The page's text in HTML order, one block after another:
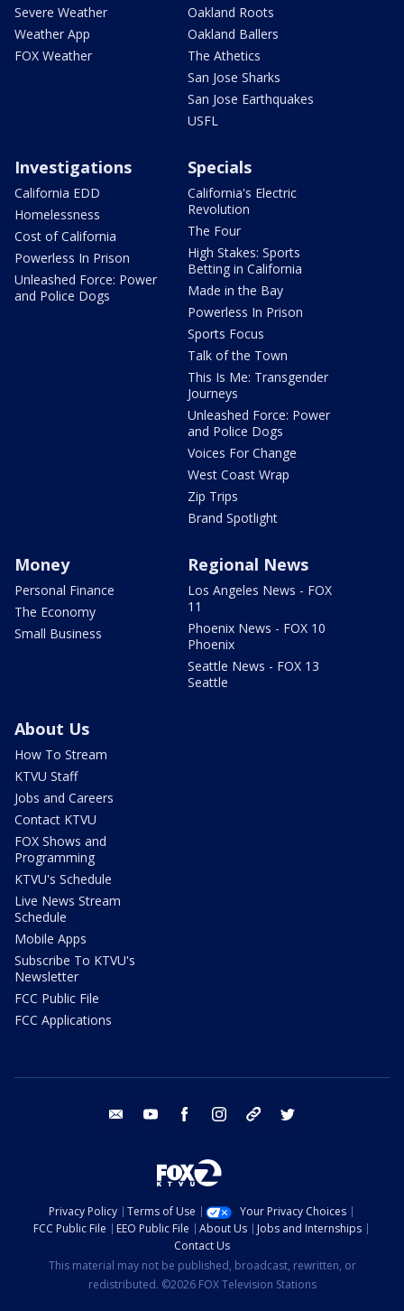
Severe Weather
Weather App
FOX Weather
Oakland Roots
Oakland Ballers
The Athetics
San Jose Sharks
San Jose Earthquakes
USFL
Investigations
California EDD
Homelessness
Cost of California
Powerless In Prison
Unleashed Force: Power
and Police Dogs
Specials
California's Electric
Revolution
The Four
High Stakes: Sports
Betting in California
Made in the Bay
Powerless In Prison
Sports Focus
Talk of the Town
This Is Me: Transgender
Journeys
Unleashed Force: Power
and Police Dogs
Voices For Change
West Coast Wrap
Zip Trips
Brand Spotlight
Money
Personal Finance
The Economy
Small Business
Regional News
Los Angeles News - FOX
11
Phoenix News - FOX 10
Phoenix
Seattle News - FOX 13
Seattle
About Us
How To Stream
KTVU Staff
Jobs and Careers
Contact KTVU
FOX Shows and
Programming
KTVU's Schedule
Live News Stream
Schedule
Mobile Apps
Subscribe To KTVU's
Newsletter
FCC Public File
FCC Applications
email youtube facebook instagram tik tok
Privacy Policy Terms of Use
Your Privacy Choices
FCC Public File
EEO Public File About Us
Jobs and Internships
Contact Us
This material may not be published, broadcast, rewritten, or
redistributed. ©2026 FOX Television Stations